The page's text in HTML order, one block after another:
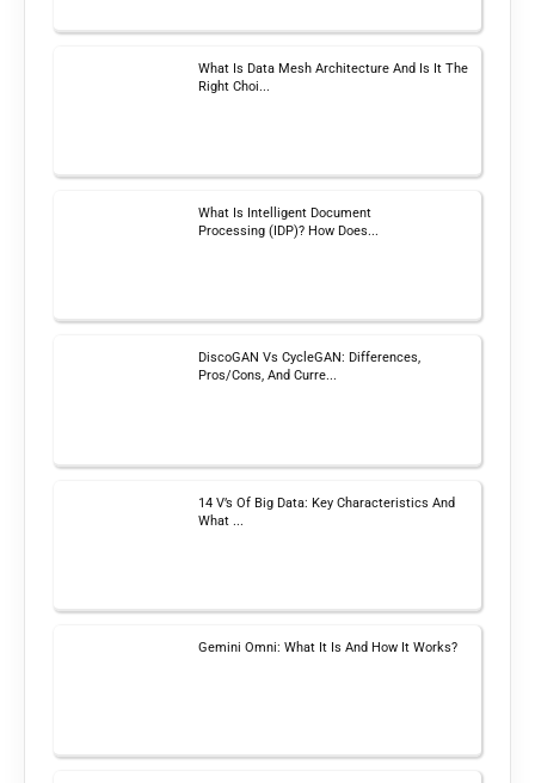
What Is Data Mesh Architecture And Is It The
Right Choi...
What Is Intelligent Document
Processing (IDP)? How Does...
DiscoGAN Vs CycleGAN: Differences,
Pros/Cons, And Curre...
14 V’s Of Big Data: Key Characteristics And
What ...
Gemini Omni: What It Is And How It Works?